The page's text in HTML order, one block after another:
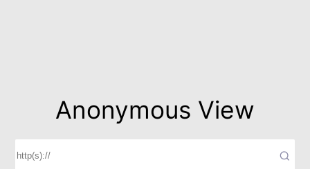
Anonymous View